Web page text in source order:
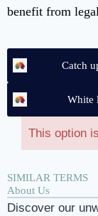
benefit from
Catch
White
This option
SIMILAR TERMS
About Us
Discover our